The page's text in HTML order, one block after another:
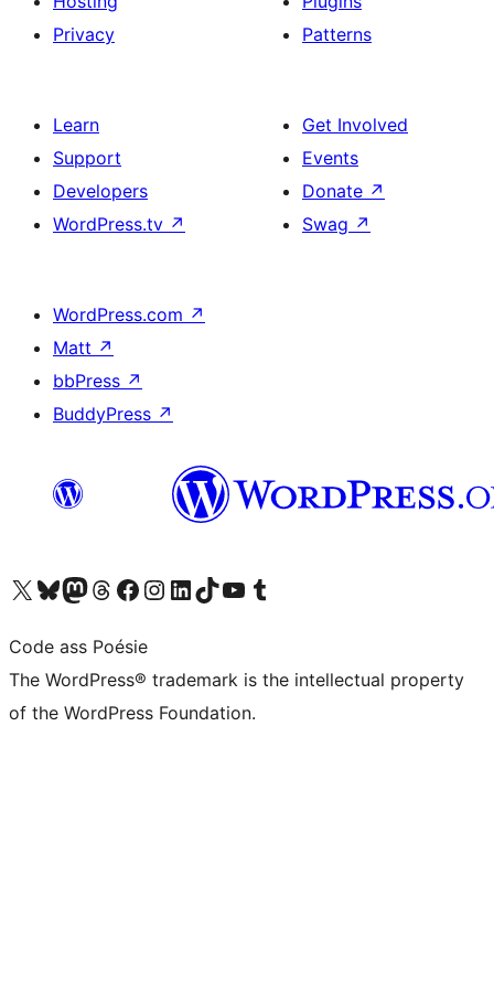
Privacy
Patterns
Learn
Support
Developers
WordPress.tv ↗
Get Involved
Events
Donate ↗
Swag ↗
WordPress.com ↗
Matt ↗
bbPress ↗
BuddyPress ↗
Visit our X (formerly Twitter) account
Visit our Bluesky account
Visit our Mastodon account
Visit our Threads account
Visit our Facebook page
Visit our Instagram account
Visit our LinkedIn account
Visit our TikTok account
Visit our YouTube channel
Visit our Tumblr account
Code ass Poésie
The WordPress® trademark is the intellectual property
of the WordPress Foundation.